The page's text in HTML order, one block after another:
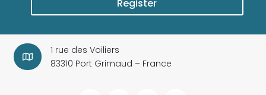
Register

1 rue des Voiliers
83310 Port Grimaud – France